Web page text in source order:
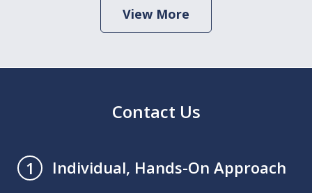
View More
Contact Us
1
Individual, Hands-On Approach